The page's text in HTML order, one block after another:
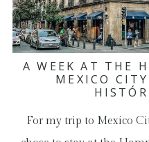
A WEEK AT THE
MEXICO
For my trip to Mexico